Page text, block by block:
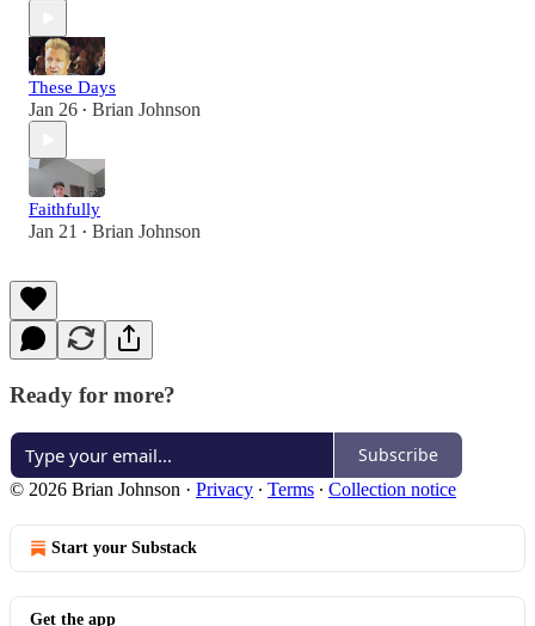
These Days
Jan 26 • Brian Johnson
Faithfully
Jan 21 • Brian Johnson
Ready for more?
Subscribe
© 2026 Brian Johnson · Privacy ∙ Terms ∙ Collection notice
Start your Substack
Get the app